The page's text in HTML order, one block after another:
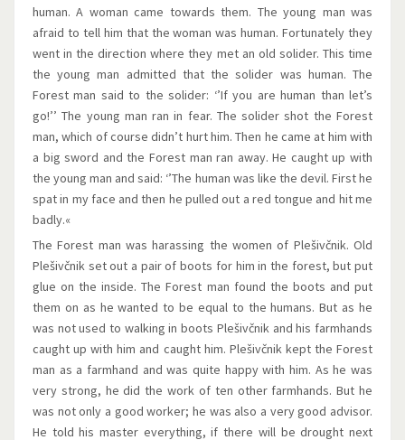
human. A woman came towards them. The young man was
afraid to tell him that the woman was human. Fortunately they
went in the direction where they met an old solider. This time
the young man admitted that the solider was human. The
Forest man said to the solider: ‘’If you are human than let’s
go!’’ The young man ran in fear. The solider shot the Forest
man, which of course didn’t hurt him. Then he came at him with
a big sword and the Forest man ran away. He caught up with
the young man and said: ‘’The human was like the devil. First he
spat in my face and then he pulled out a red tongue and hit me
badly.«
The Forest man was harassing the women of Plešivčnik. Old
Plešivčnik set out a pair of boots for him in the forest, but put
glue on the inside. The Forest man found the boots and put
them on as he wanted to be equal to the humans. But as he
was not used to walking in boots Plešivčnik and his farmhands
caught up with him and caught him. Plešivčnik kept the Forest
man as a farmhand and was quite happy with him. As he was
very strong, he did the work of ten other farmhands. But he
was not only a good worker; he was also a very good advisor.
He told his master everything, if there will be drought next